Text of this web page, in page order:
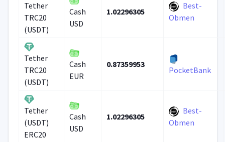
Tether
TRC20
(USDT)
Cash
USD
1.02296305
Best-
Obmen
Tether
TRC20
(USDT)
Cash
EUR
0.87359953
PocketBank
Tether
(USDT)
ERC20
Cash
USD
1.02296305
Best-
Obmen